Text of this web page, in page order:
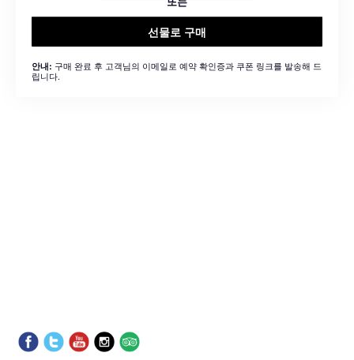
선물로 구매
안내: 구매 완료 후 고객님의 이메일로 예약 확인증과 쿠폰 링크를 발송해 드
립니다.